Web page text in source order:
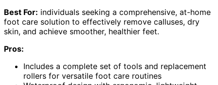
Best For: individuals seeking a comprehensive, at-home
foot care solution to effectively remove calluses, dry
skin, and achieve smoother, healthier feet.
Pros:
Includes a complete set of tools and replacement
rollers for versatile foot care routines